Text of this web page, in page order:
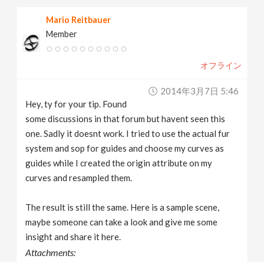
Mario Reitbauer
Member
オフライン
2014年3月7日 5:46
Hey, ty for your tip. Found
some discussions in that forum but havent seen this
one. Sadly it doesnt work. I tried to use the actual fur
system and sop for guides and choose my curves as
guides while I created the origin attribute on my
curves and resampled them.
The result is still the same. Here is a sample scene,
maybe someone can take a look and give me some
insight and share it here.
Attachments: